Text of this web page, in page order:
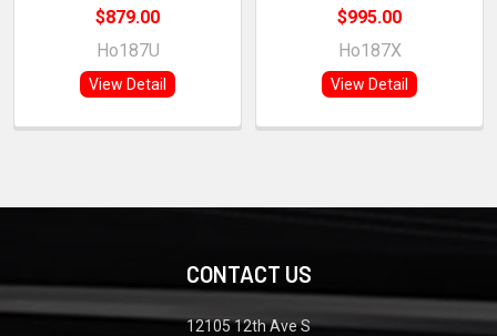
$879.00
Ho187U
View Detail
$995.00
Ho187X
View Detail
CONTACT US
12105 12th Ave S